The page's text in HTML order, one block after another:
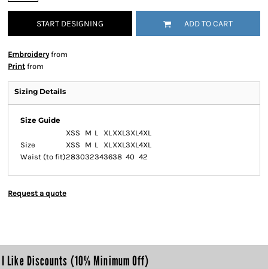
START DESIGNING ADD TO CART
Embroideryfrom
Print from
Sizing Details
Size Guide
XSS M L XLXXL3XL4XL
Size
XSS M L XLXXL3XL4XL
Waist (to fit)283032343638 40 42
Request a quote
I Like Discounts (10% Minimum Off)